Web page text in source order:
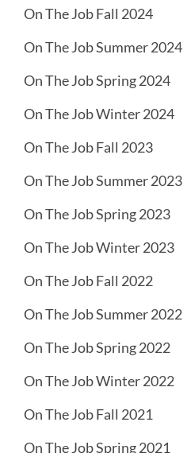
On The Job Fall 2024
On The Job Summer 2024
On The Job Spring 2024
On The Job Winter 2024
On The Job Fall 2023
On The Job Summer 2023
On The Job Spring 2023
On The Job Winter 2023
On The Job Fall 2022
On The Job Summer 2022
On The Job Spring 2022
On The Job Winter 2022
On The Job Fall 2021
On The Job Spring 2021